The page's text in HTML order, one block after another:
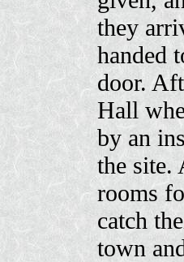
they
handed
door.
Hall
by an
the site.
rooms
catch
town